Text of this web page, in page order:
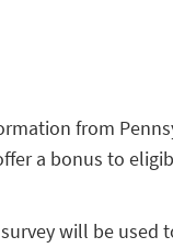
from
a bonus to
will be